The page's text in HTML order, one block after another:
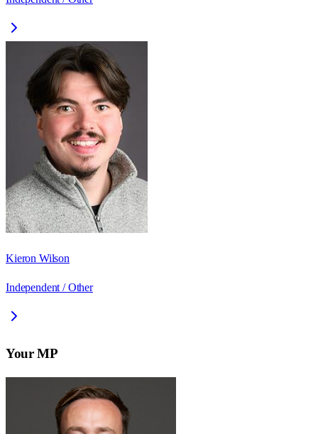
Kieron Wilson
Independent / Other
Your MP